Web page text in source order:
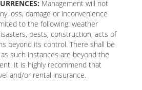
Management will not
loss, damage or inconvenience
to the following: weather
pests, construction, acts of
beyond its control. There shall be
such instances are beyond the
It is highly recommend that
and/or rental insurance.